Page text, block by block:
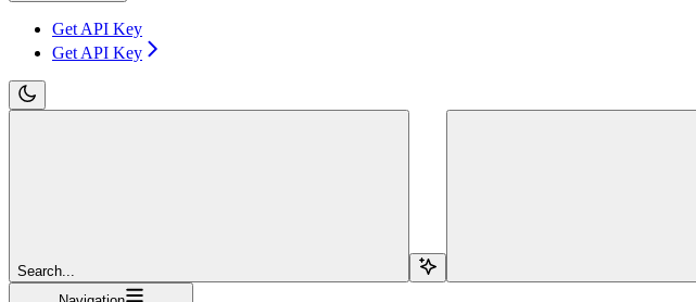
Get API Key
Get API Key
Search...